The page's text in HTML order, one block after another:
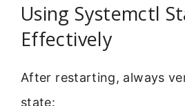
Using Systemctl
Effectively
After restarting, always
state: